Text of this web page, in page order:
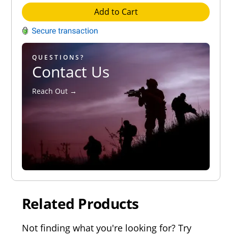
Add to Cart
QUESTIONS?
Contact Us
Reach Out →
Related Products
Not finding what you're looking for? Try